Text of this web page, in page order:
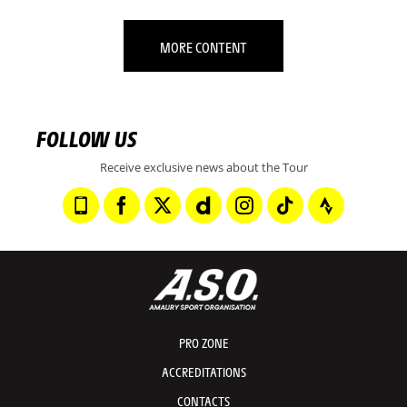
MORE CONTENT
FOLLOW US
Receive exclusive news about the Tour
PRO ZONE
ACCREDITATIONS
CONTACTS